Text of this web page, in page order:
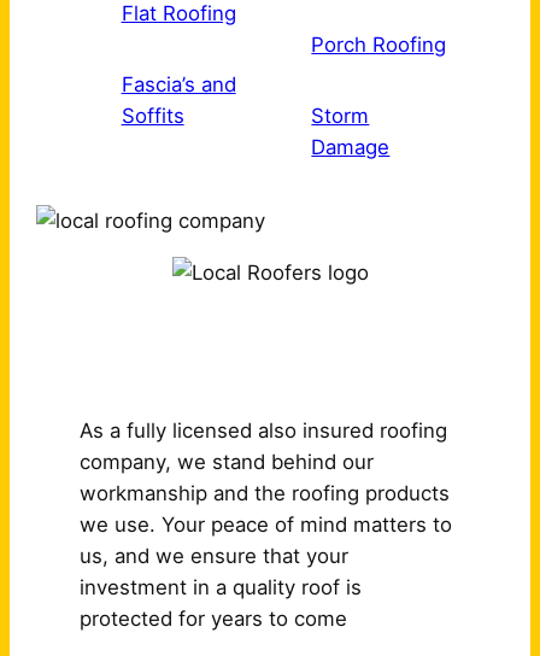
Flat Roofing
Fascia’s and
Soffits
Porch Roofing
Storm
Damage
As a fully licensed also insured roofing
company, we stand behind our
workmanship and the roofing products
we use. Your peace of mind matters to
us, and we ensure that your
investment in a quality roof is
protected for years to come